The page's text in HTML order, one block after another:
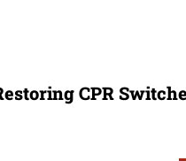
CPR